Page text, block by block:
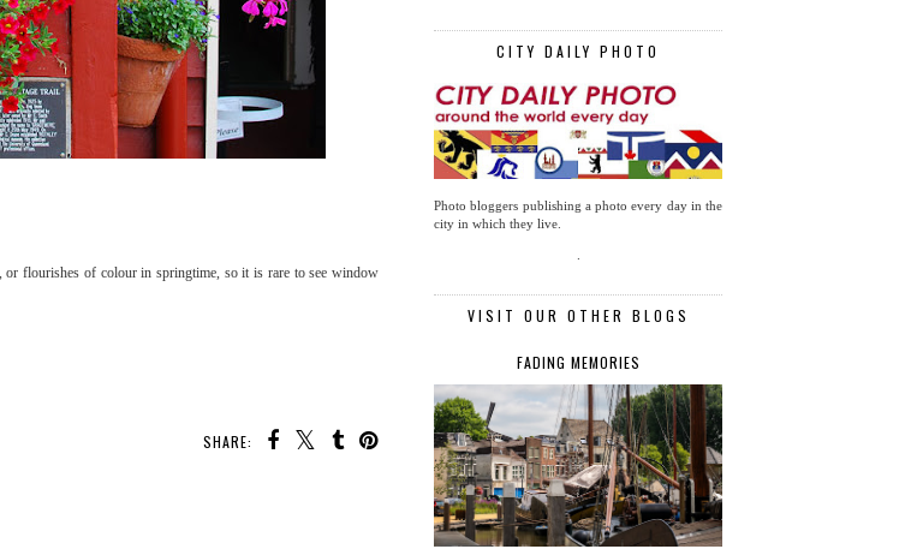
or flourishes of colour in springtime, so it is rare to see window
SHARE:
CITY DAILY PHOTO
Photo bloggers publishing a photo every day in the
city in which they live.
VISIT OUR OTHER BLOGS
FADING MEMORIES